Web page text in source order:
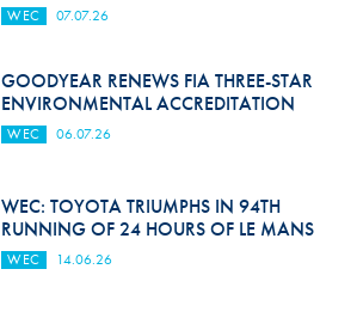
WEC 07.07.26
GOODYEAR RENEWS FIA THREE-STAR
ENVIRONMENTAL ACCREDITATION
WEC 06.07.26
WEC: TOYOTA TRIUMPHS IN 94TH
RUNNING OF 24 HOURS OF LE MANS
WEC 14.06.26